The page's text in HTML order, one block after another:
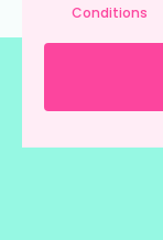
Conditions